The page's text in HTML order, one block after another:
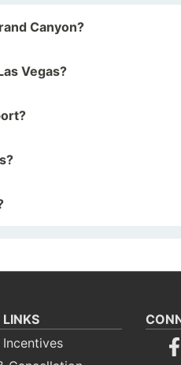
Canyon?
Vegas?
LINKS
Incentives